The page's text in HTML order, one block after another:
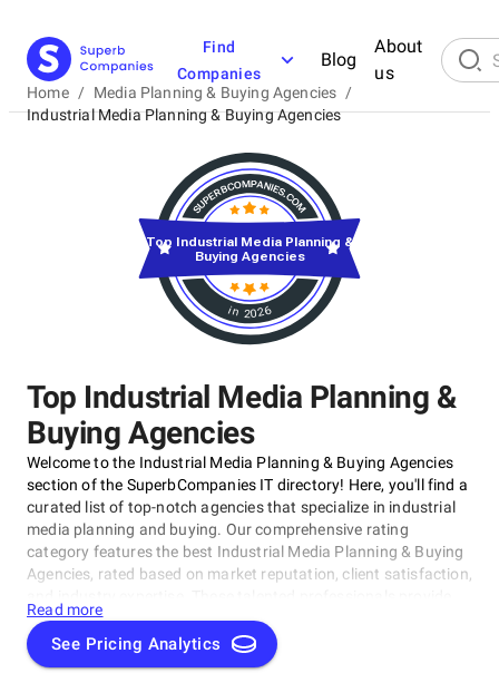
Find
Companies
Blog
About
us
Home / Media Planning & Buying Agencies /
Industrial Media Planning & Buying Agencies
Top Industrial Media Planning &
Buying Agencies
Welcome to the Industrial Media Planning & Buying Agencies
section of the SuperbCompanies IT directory! Here, you'll find a
curated list of top-notch agencies that specialize in industrial
media planning and buying. Our comprehensive rating
category features the best Industrial Media Planning & Buying
Agencies, rated based on market reputation, client satisfaction,
expertise in traditional or digital media, ensuring you're covered
for your business needs. In this category, we've compiled a
trusted resource to find the perfect partner for your company's
Read more
See Pricing Analytics
in 2026
Top Industrial Media Planning &
Buying Agencies